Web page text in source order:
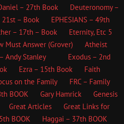
– 27th Book
Deuteronomy –
21st – Book
EPHESIANS – 49th
– 17th – Book Eternity, Etc 5
Must Answer (Grover)
Atheist
Andy Stanley
Exodus – 2nd
Ezra – 15th Book
Faith
on the Family
FRC – Family
BOOK Gary Hamrick
Genesis
Great Articles
Great Links for
BOOK
Haggai – 37th BOOK